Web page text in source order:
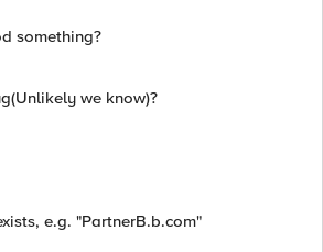
something?
we know)?
e.g. "PartnerB.b.com"